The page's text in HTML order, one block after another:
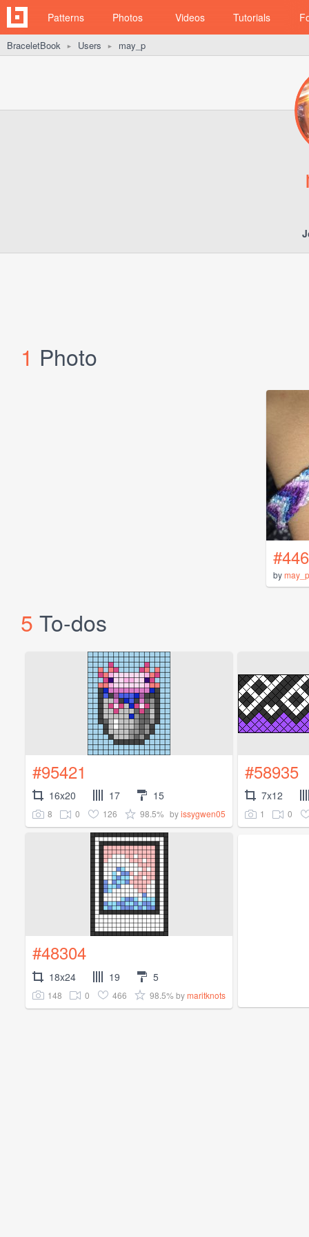
Patterns Photos Videos Tutorials
BraceletBook ► Users ► may_p
1 Photo
bymay_p
5 To-dos
#95421
16x20 17 15
8 0 126 98.5% byissygwen05
#58935
7x12
1 0
#48304
18x24 19 5
148 0 466 98.5% bymaritknots